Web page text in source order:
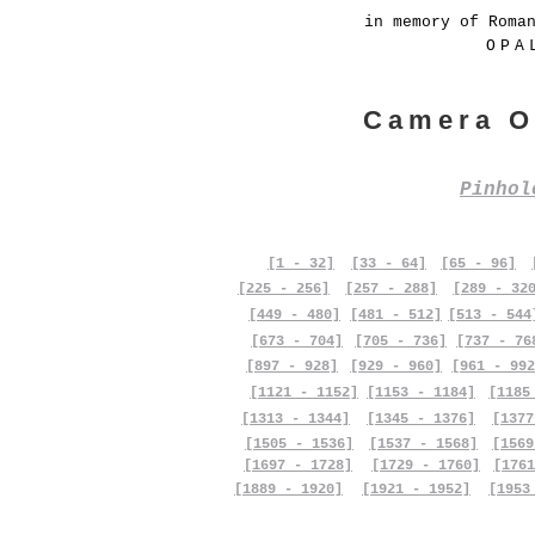
in memory of
Camera
[1 - 32] [33 - 64] [65 - 96]
[225 - 256]
[257 - 288]
[289 -
[449 - 480]
[673 - 704]
[481 - 512]
[705 - 736]
[513 -
[737 -
[897 - 928]
[929 - 960]
[961 -
[1121 - 1152]
[1153 - 1184]
[1313 - 1344]
[1505 - 1536]
[1697 - 1728]
[1889 - 1920]
[1345 - 1376]
[1537 - 1568]
[1729 - 1760]
[1921 - 1952]